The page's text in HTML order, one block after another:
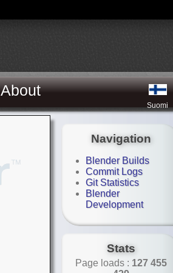
About
Suomi
Navigation
Blender Builds
Commit Logs
Git Statistics
Blender
Development
Stats
Page loads : 127 455